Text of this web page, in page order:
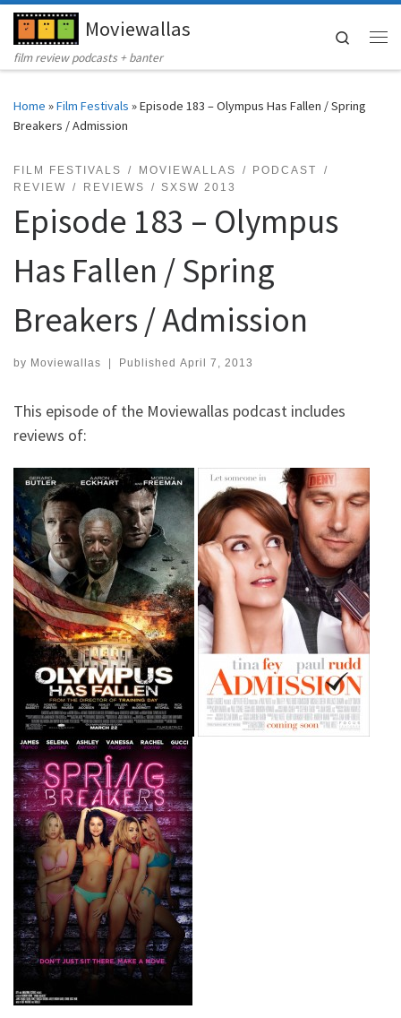
Skip to contentMoviewallas
film review podcasts + banter
Search
Home »Film Festivals »Episode 183 – Olympus Has Fallen / Spring
Breakers / Admission
FILM FESTIVALS MOVIEWALLAS
PODCAST
REVIEW
REVIEWS SXSW 2013
Episode 183 – Olympus
Has Fallen / Spring
Breakers / Admission
by Moviewallas Published April 7, 2013
This episode of the Moviewallas podcast includes
reviews of: